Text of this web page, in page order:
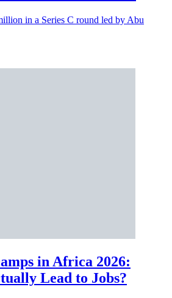
in a Series C round led by Abu
in Africa 2026:
Lead to Jobs?